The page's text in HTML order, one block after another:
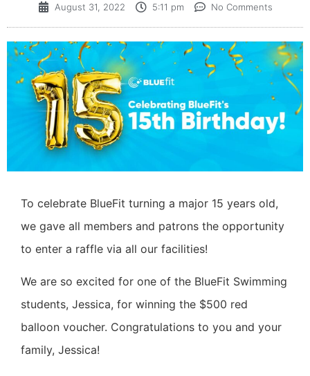
August 31, 2022 5:11 pm No Comments
To celebrate BlueFit turning a major 15 years old,
we gave all members and patrons the opportunity
to enter a raffle via all our facilities!
We are so excited for one of the BlueFit Swimming
students, Jessica, for winning the $500 red
balloon voucher. Congratulations to you and your
family, Jessica!